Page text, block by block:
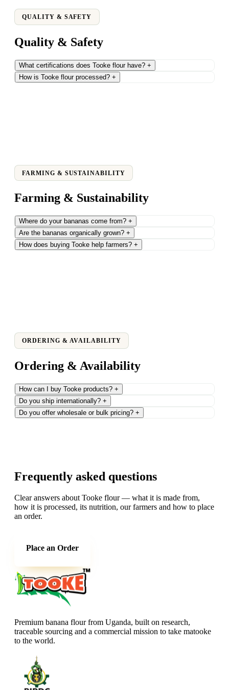
QUALITY & SAFETY
Quality & Safety
What certifications does Tooke flour have? +
How is Tooke flour processed? +
FARMING & SUSTAINABILITY
Farming & Sustainability
Where do your bananas come from? +
Are the bananas organically grown? +
How does buying Tooke help farmers? +
ORDERING & AVAILABILITY
Ordering & Availability
How can I buy Tooke products? +
Do you ship internationally? +
Do you offer wholesale or bulk pricing? +
Frequently asked questions
Clear answers about Tooke flour — what it is made from,
how it is processed, its nutrition, our farmers and how to place
an order.
Place an Order
Premium banana flour from Uganda, built on research,
traceable sourcing and a commercial mission to take matooke
to the world.